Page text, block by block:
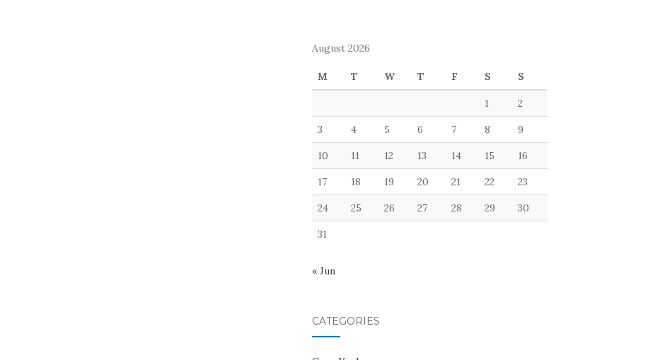
August 2026
M T W T F S S
1 2
3 4 5 6 7 8 9
10 11 12 13 14 15 16
17 18 19 20 21 22 23
24 25 26 27 28 29 30
31
« Jun
CATEGORIES